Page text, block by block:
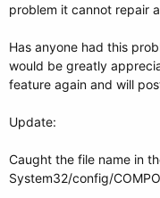
problem it cannot repair
Has anyone had this
would be greatly
feature again and will
Update:
Caught the file name in
System32/config/